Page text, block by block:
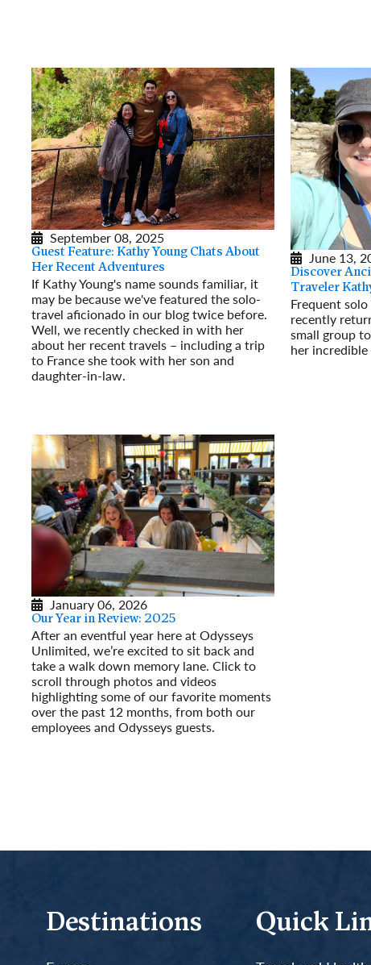
September 08, 2025
Guest Feature: Kathy Young Chats About
Her Recent Adventures
If Kathy Young's name sounds familiar, it
may be because we've featured the solo-
travel aficionado in our blog twice before.
Well, we recently checked in with her
about her recent travels – including a trip
to France she took with her son and
daughter-in-law.
June 13,
Discover
Traveler
Frequent
recently
small group
her
January 06, 2026
Our Year in Review: 2025
After an eventful year here at Odysseys
Unlimited, we’re excited to sit back and
take a walk down memory lane. Click to
scroll through photos and videos
highlighting some of our favorite moments
over the past 12 months, from both our
employees and Odysseys guests.
Destinations Quick